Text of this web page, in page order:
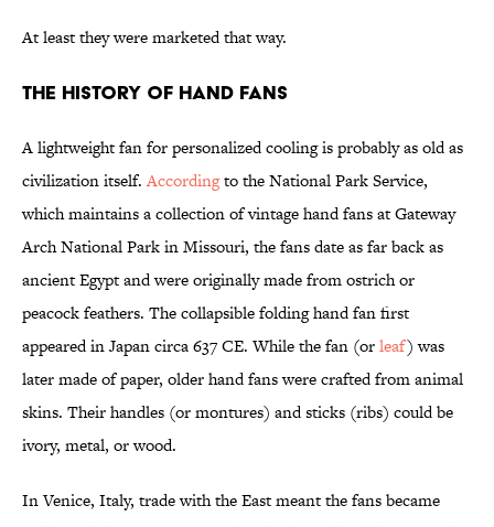
At least they were marketed that way.
The History of Hand Fans
A lightweight fan for personalized cooling is probably as old as
civilization itself.Accordingto the National Park Service,
which maintains a collection of vintage hand fans at Gateway
Arch National Park in Missouri, the fans date as far back as
ancient Egypt and were originally made from ostrich or
peacock feathers. The collapsible folding hand fan first
appeared in Japan circa 637 CE. While the fan (orleaf) was
later made of paper, older hand fans were crafted from animal
skins. Their handles (or montures) and sticks (ribs) could be
ivory, metal, or wood.
In Venice, Italy, trade with the East meant the fans became